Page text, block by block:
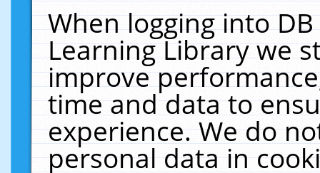
When logging into
Learning Library we
improve
time and data to
experience. We do
personal data in